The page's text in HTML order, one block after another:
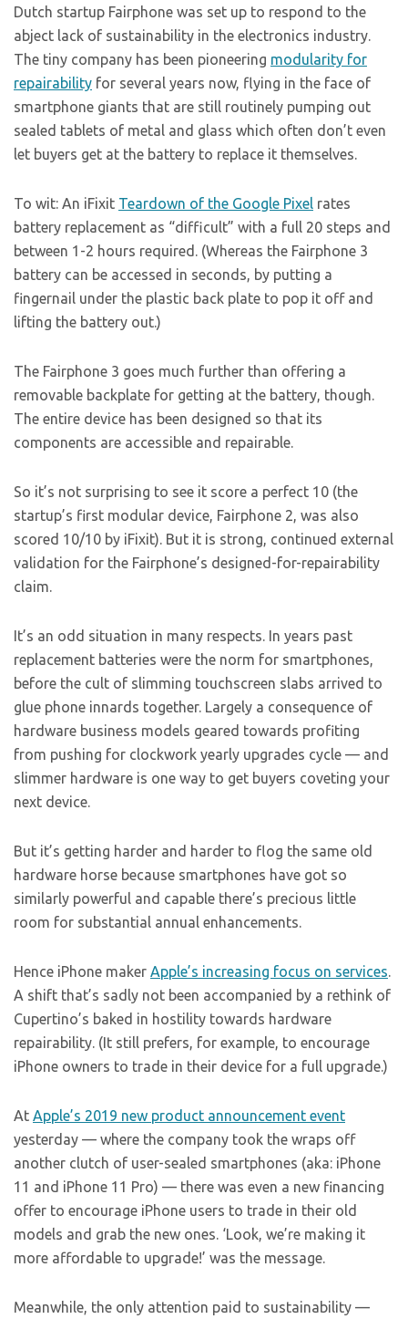
Dutch startup Fairphone was set up to respond to the
abject lack of sustainability in the electronics industry.
The tiny company has been pioneering modularity for
repairability for several years now, flying in the face of
smartphone giants that are still routinely pumping out
sealed tablets of metal and glass which often don’t even
let buyers get at the battery to replace it themselves.
To wit: An iFixit Teardown of the Google Pixel rates
battery replacement as “difficult” with a full 20 steps and
between 1-2 hours required. (Whereas the Fairphone 3
battery can be accessed in seconds, by putting a
fingernail under the plastic back plate to pop it off and
lifting the battery out.)
The Fairphone 3 goes much further than offering a
removable backplate for getting at the battery, though.
The entire device has been designed so that its
components are accessible and repairable.
So it’s not surprising to see it score a perfect 10 (the
startup’s first modular device, Fairphone 2, was also
scored 10/10 by iFixit). But it is strong, continued external
validation for the Fairphone’s designed-for-repairability
claim.
It’s an odd situation in many respects. In years past
replacement batteries were the norm for smartphones,
before the cult of slimming touchscreen slabs arrived to
glue phone innards together. Largely a consequence of
hardware business models geared towards profiting
from pushing for clockwork yearly upgrades cycle — and
slimmer hardware is one way to get buyers coveting your
next device.
But it’s getting harder and harder to flog the same old
hardware horse because smartphones have got so
similarly powerful and capable there’s precious little
room for substantial annual enhancements.
Hence iPhone maker Apple’s increasing focus on services.
A shift that’s sadly not been accompanied by a rethink of
Cupertino’s baked in hostility towards hardware
repairability. (It still prefers, for example, to encourage
iPhone owners to trade in their device for a full upgrade.)
At Apple’s 2019 new product announcement event
yesterday — where the company took the wraps off
another clutch of user-sealed smartphones (aka: iPhone
11 and iPhone 11 Pro) — there was even a new financing
offer to encourage iPhone users to trade in their old
models and grab the new ones. ‘Look, we’re making it
more affordable to upgrade!’ was the message.
Meanwhile, the only attention paid to sustainability —